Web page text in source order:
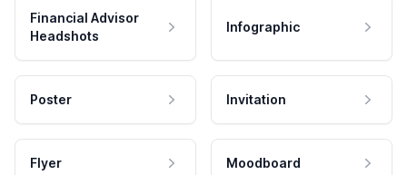
Financial Advisor
Headshots
Infographic
Poster Invitation
Flyer Moodboard